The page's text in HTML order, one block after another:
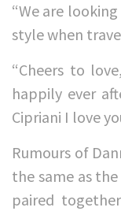
“We are
style when
“Cheers to
happily ever
Cipriani I love
Rumours of
the same as
paired